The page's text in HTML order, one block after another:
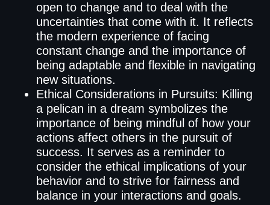
open to change and to deal with the
uncertainties that come with it. It reflects
the modern experience of facing
constant change and the importance of
being adaptable and flexible in navigating
new situations.
Ethical Considerations in Pursuits: Killing
a pelican in a dream symbolizes the
importance of being mindful of how your
actions affect others in the pursuit of
success. It serves as a reminder to
consider the ethical implications of your
behavior and to strive for fairness and
balance in your interactions and goals.